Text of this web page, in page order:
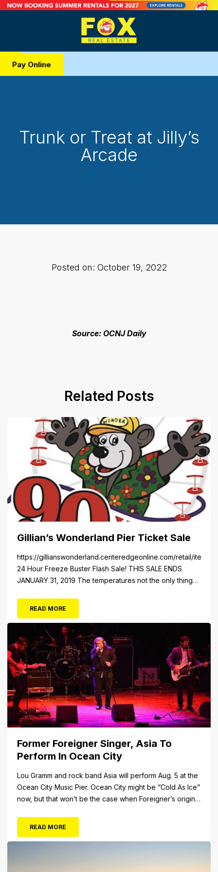
Pay Online
Trunk or Treat at Jilly’s
Arcade
Posted on: October 19, 2022
Source: OCNJ Daily
Related Posts
Gillian’s Wonderland Pier Ticket Sale
https://gillianswonderland.centeredgeonline.com/retail/item/
24 Hour Freeze Buster Flash Sale! THIS SALE ENDS
JANUARY 31, 2019 The temperatures not the only thing
Wonderland Pier celebrating the Gillian’s Family’s 90th
Season on the Ocean City Boardwalk. Gillian’s offers
over 34 Rides and Attractions...
READ MORE
Former Foreigner Singer, Asia To
Perform In Ocean City
Lou Gramm and rock band Asia will perform Aug. 5 at the
Ocean City Music Pier. Ocean City might be “Cold As Ice”
now, but that won’t be the case when Foreigner’s original
Payne. Tickets will...
READ MORE